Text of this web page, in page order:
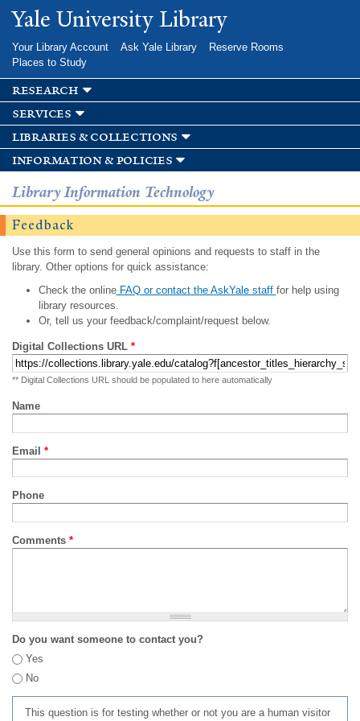
Skip to
main
Yale University Library
Your Library Account Ask Yale Library
Reserve Rooms
Places to Study
research
services
libraries & collections
information & policies
Library Information Technology
Feedback
Use this form to send general opinions and requests to staff in the
library. Other options for quick assistance:
Check the onlineFAQ or contact the AskYale staff for help using
library resources.
Or, tell us your feedback/complaint/request below.
Digital Collections URL *
** Digital Collections URL should be populated to here automatically
Name
Email *
Phone
Comments *
Do you want someone to contact you?
Yes
No
This question is for testing whether or not you are a human visitor